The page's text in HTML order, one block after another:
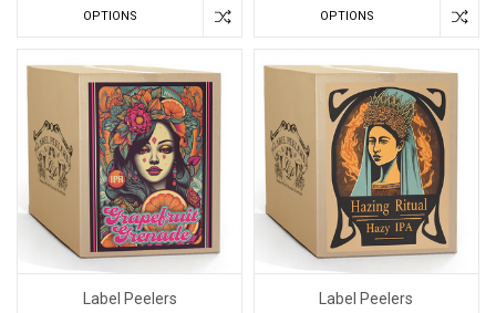
OPTIONS OPTIONS
Label Peelers
Label Peelers